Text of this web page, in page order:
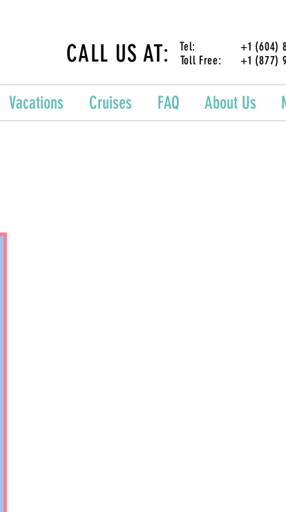
Tel: +1 (604)
Toll Free: +1 (877)
CALL US AT:
Vacations Cruises FAQ About Us